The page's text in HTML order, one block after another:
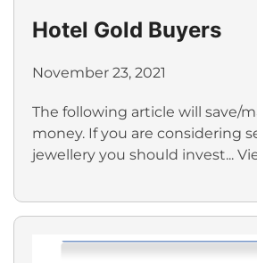
Hotel Gold Buyers
November 23, 2021
The following article will save/
money. If you are considering
jewellery you should invest...